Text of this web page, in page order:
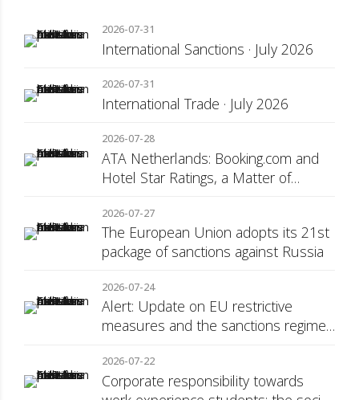
2026-07-31
International Sanctions · July 2026
2026-07-31
International Trade · July 2026
2026-07-28
ATA Netherlands: Booking.com and
Hotel Star Ratings, a Matter of
2026-07-27
The European Union adopts its 21st
package of sanctions against Russia
2026-07-24
Alert: Update on EU restrictive
measures and the sanctions regime
2026-07-22
Corporate responsibility towards